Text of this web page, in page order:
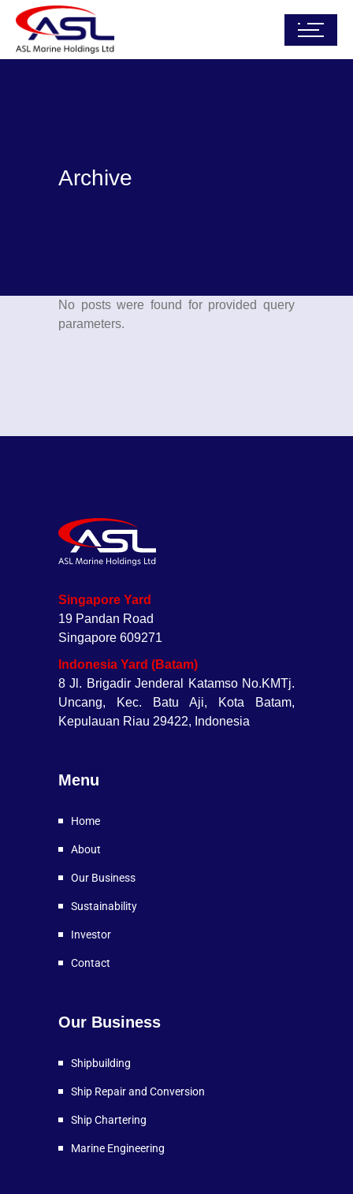
Archive
No posts were found for provided query
parameters.
Singapore Yard
19 Pandan Road
Singapore 609271
Indonesia Yard (Batam)
8 Jl. Brigadir Jenderal Katamso No.KMTj.
Uncang, Kec. Batu Aji, Kota Batam,
Kepulauan Riau 29422, Indonesia
Menu
Home
About
Our Business
Sustainability
Investor
Contact
Our Business
Shipbuilding
Ship Repair and Conversion
Ship Chartering
Marine Engineering